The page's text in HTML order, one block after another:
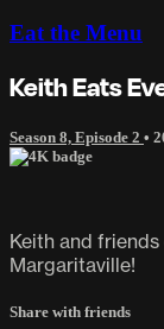
Eat the Menu
Keith Eats
Season 8, Episode 2 •
Keith and
Margaritaville!
Share with friends